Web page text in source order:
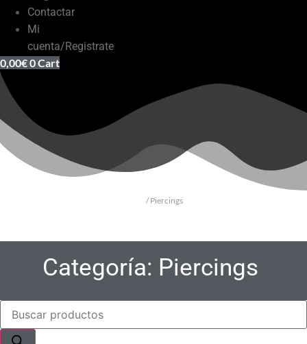
Contactar
Mi
cuenta/Registrate
0,00€0Cart
/ Piercings
Categoría: Piercings
Búsqueda
productos